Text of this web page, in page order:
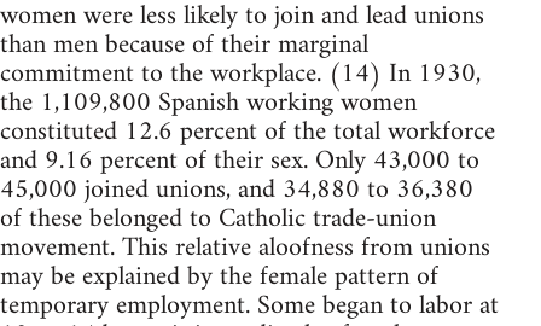
women were less likely to join and lead unions
than men because of their marginal
commitment to the workplace. (14) In 1930,
the 1,109,800 Spanish working women
constituted 12.6 percent of the total workforce
and 9.16 percent of their sex. Only 43,000 to
45,000 joined unions, and 34,880 to 36,380
of these belonged to Catholic trade-union
movement. This relative aloofness from unions
may be explained by the female pattern of
temporary employment. Some began to labor at